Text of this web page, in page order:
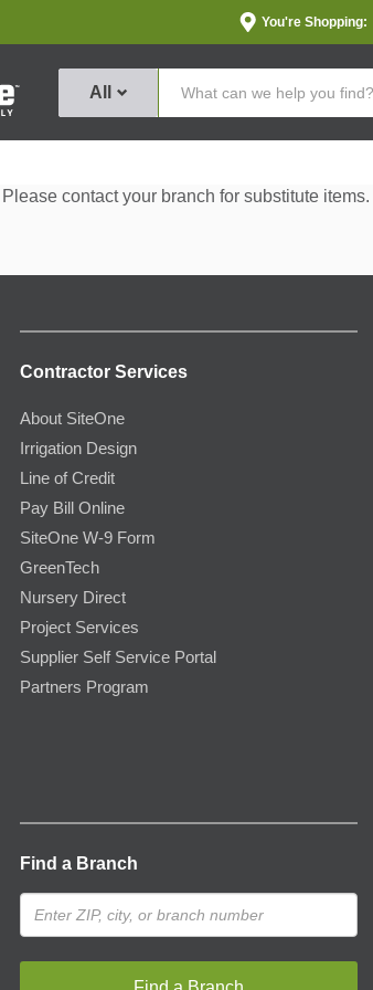
You're Shopping:
All
contact your branch for substitute items.
Contractor Services
About SiteOne
Irrigation Design
Line of Credit
Pay Bill Online
SiteOne W-9 Form
GreenTech
Nursery Direct
Project Services
Supplier Self Service Portal
Partners Program
Find a Branch